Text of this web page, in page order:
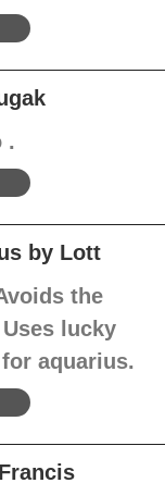
.
by Lott
the
lucky
aquarius.